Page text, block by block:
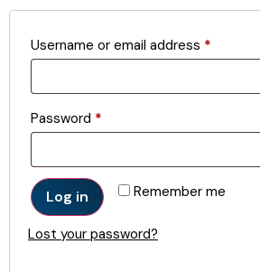
Username or email address *
Password *
Remember me
Log in
Lost your password?